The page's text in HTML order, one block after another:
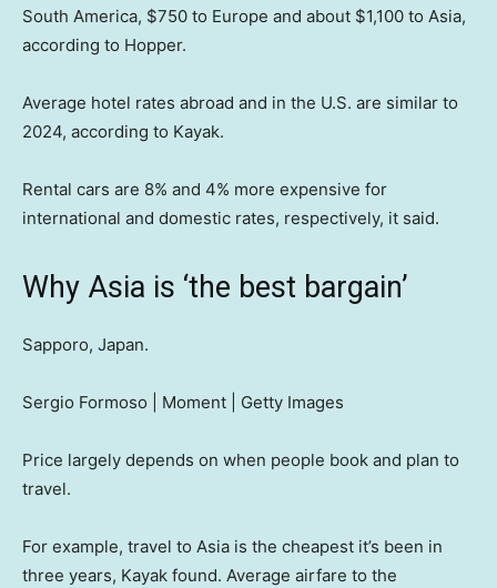
South America, $750 to Europe and about $1,100 to Asia,
according to Hopper.
Average hotel rates abroad and in the U.S. are similar to
2024, according to Kayak.
Rental cars are 8% and 4% more expensive for
international and domestic rates, respectively, it said.
Why Asia is ‘the best bargain’
Sapporo, Japan.
Sergio Formoso | Moment | Getty Images
Price largely depends on when people book and plan to
travel.
For example, travel to Asia is the cheapest it’s been in
three years, Kayak found. Average airfare to the